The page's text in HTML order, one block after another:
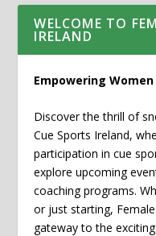
WELCOME TO
IRELAND
Empowering
Discover the thrill of
Cue Sports Ireland,
participation in cue
explore upcoming
coaching programs.
or just starting,
gateway to the